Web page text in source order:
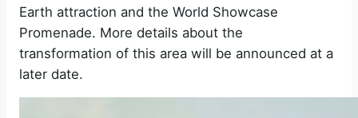
i
d
Earth attraction and the World Showcase
Promenade. More details about the
transformation of this area will be announced at a
later date.